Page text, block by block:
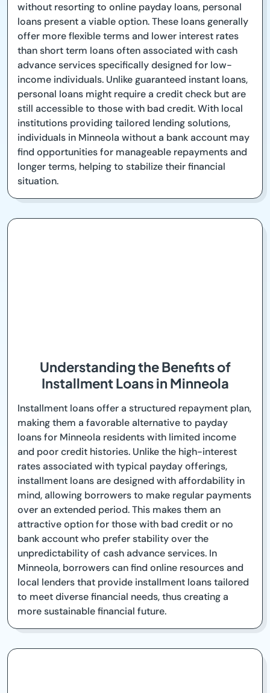
without resorting to online payday loans, personal
loans present a viable option. These loans generally
offer more flexible terms and lower interest rates
than short term loans often associated with cash
advance services specifically designed for low-
income individuals. Unlike guaranteed instant loans,
personal loans might require a credit check but are
still accessible to those with bad credit. With local
institutions providing tailored lending solutions,
individuals in Minneola without a bank account may
find opportunities for manageable repayments and
longer terms, helping to stabilize their financial
situation.
Understanding the Benefits of
Installment Loans in Minneola
Installment loans offer a structured repayment plan,
making them a favorable alternative to payday
loans for Minneola residents with limited income
and poor credit histories. Unlike the high-interest
rates associated with typical payday offerings,
installment loans are designed with affordability in
mind, allowing borrowers to make regular payments
over an extended period. This makes them an
attractive option for those with bad credit or no
bank account who prefer stability over the
unpredictability of cash advance services. In
Minneola, borrowers can find online resources and
local lenders that provide installment loans tailored
to meet diverse financial needs, thus creating a
more sustainable financial future.